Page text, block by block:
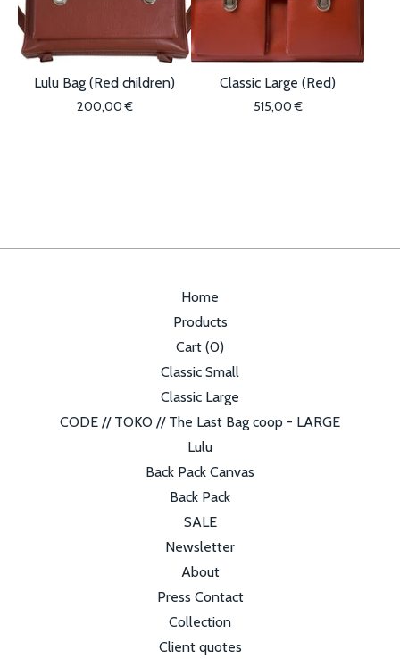
Lulu Bag (Red children)
200,00€
Classic Large (Red)
515,00€
Home
Products
Cart (0)
Classic Small
Classic Large
CODE // TOKO // The Last Bag coop - LARGE
Lulu
Back Pack Canvas
Back Pack
SALE
Newsletter
About
Press Contact
Collection
Client quotes